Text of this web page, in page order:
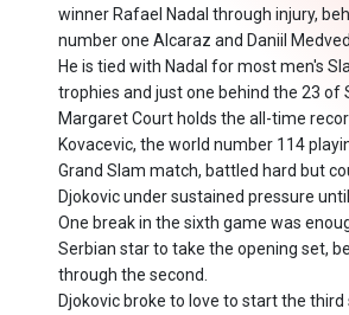
winner Rafael Nadal through injury,
number one Alcaraz and Daniil
He is tied with Nadal for most men's
trophies and just one behind the 23 of
Margaret Court holds the all-time
Kovacevic, the world number 114
Grand Slam match, battled hard but
Djokovic under sustained pressure
One break in the sixth game was
Serbian star to take the opening set,
through the second.
Djokovic broke to love to start the